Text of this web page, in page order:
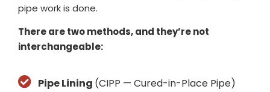
pipe work is done.
There are two methods, and they’re not
interchangeable:
Pipe Lining (CIPP — Cured-in-Place Pipe)